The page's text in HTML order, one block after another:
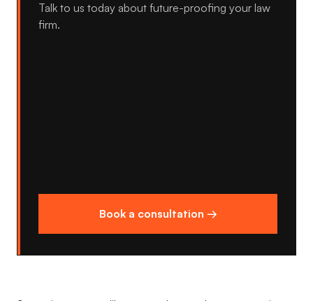
Talk to us today about future-proofing your law
firm.
Book a consultation →